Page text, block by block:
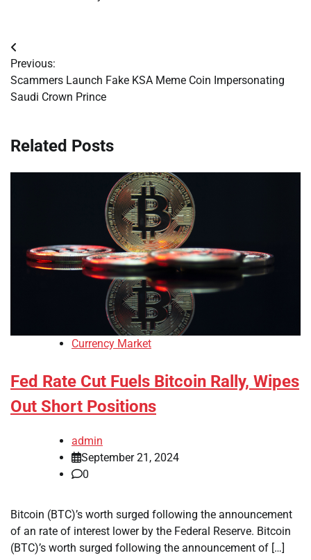
Post
navigation
Previous:
Scammers Launch Fake KSA Meme Coin Impersonating
Saudi Crown Prince
Related Posts
Currency Market
Fed Rate Cut Fuels Bitcoin Rally, Wipes
Out Short Positions
admin
September 21, 2024
0
Bitcoin (BTC)’s worth surged following the announcement
of an rate of interest lower by the Federal Reserve. Bitcoin
(BTC)’s worth surged following the announcement of […]